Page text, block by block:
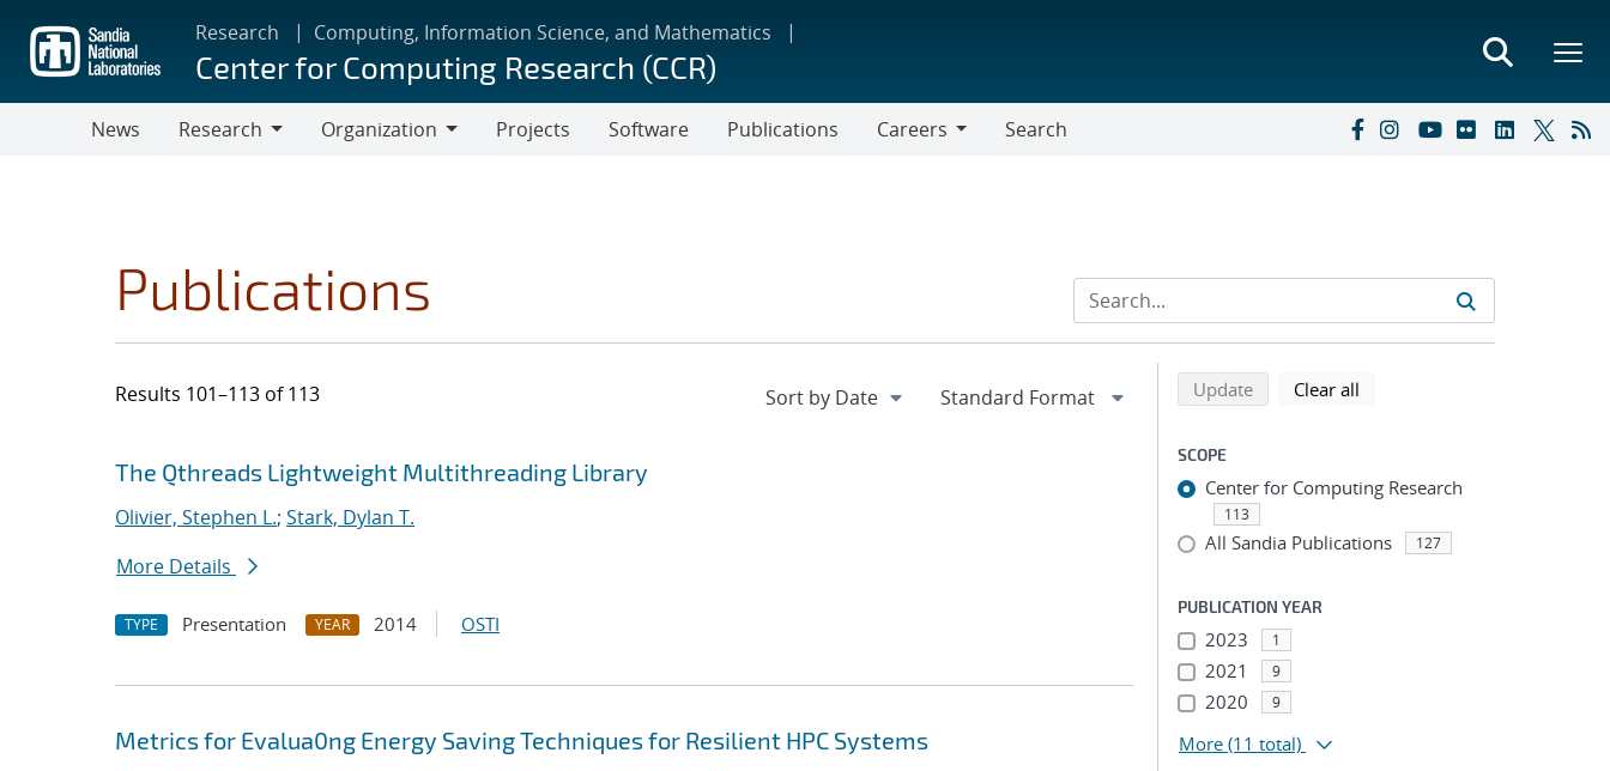
main
content
Research Computing, Information Science, and Mathematics
Center for Computing Research (CCR)
News
Research
Organization
Projects Software Publications
Careers
Search
Publications
Results 101–113 of 113
Search results
Jump to search filters
The Qthreads Lightweight Multithreading Library
Olivier, Stephen L.; Stark, Dylan T.
More Details
TYPE Presentation YEAR 2014 OSTI
Metrics for Evalua0ng Energy Saving Techniques for Resilient HPC Systems
Refine search results
Back to top of search results
Updatesearch using selected filters
Clear all
SCOPE
Center for Computing Research
113
All Sandia Publications 127
PUBLICATION YEAR
2023 1
2021 9
2020 9
More (11 total)